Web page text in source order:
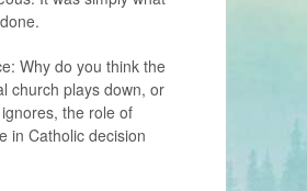
Why do you think the
church plays down, or
the role of
in Catholic decision